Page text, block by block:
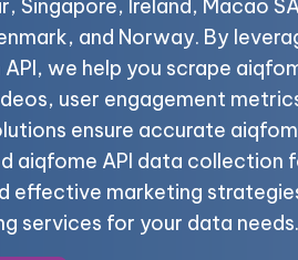
Singapore, Ireland, Macao
and Norway. By
we help you scrape
user engagement
ensure accurate
aiqfome API data collection
effective marketing
services for your data needs.